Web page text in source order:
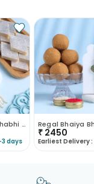
Pearl Bling Bhai Bhabhi Rakhi With Kaju Katli-UK
days
₹ 2450
Earliest Delivery :